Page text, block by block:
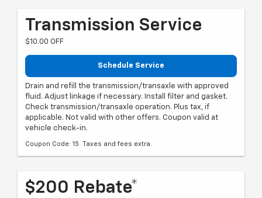
Transmission Service
$10.00 OFF
Schedule Service
Drain and refill the transmission/transaxle with approved
fluid. Adjust linkage if necessary. Install filter and gasket.
Check transmission/transaxle operation. Plus tax, if
applicable. Not valid with other offers. Coupon valid at
vehicle check-in.
Coupon Code: 15. Taxes and fees extra.
$200 Rebate*